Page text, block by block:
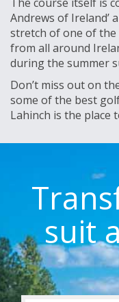
The course itself is
Andrews of Ireland’
stretch of one of the
from all around
during the summer
Don’t miss out on
some of the best
Lahinch is the place
suit